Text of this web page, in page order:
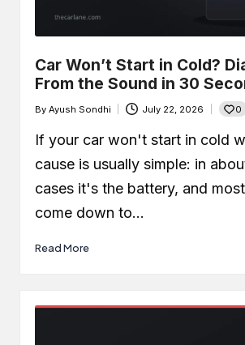
Car Won’t Start in Cold?
From the Sound in 30
Posted
by
By Ayush Sondhi July 22, 2026 0
If your car won't start in cold
cause is usually simple: in
cases it's the battery, and
come down to…
Read More